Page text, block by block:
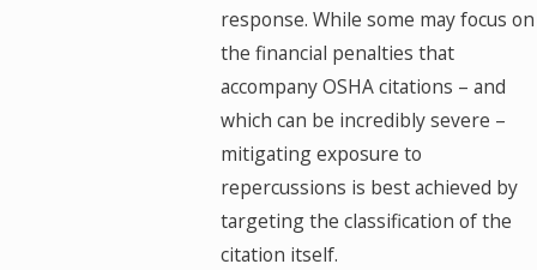
response. While some may focus on
the financial penalties that
accompany OSHA citations – and
which can be incredibly severe –
mitigating exposure to
repercussions is best achieved by
targeting the classification of the
citation itself.